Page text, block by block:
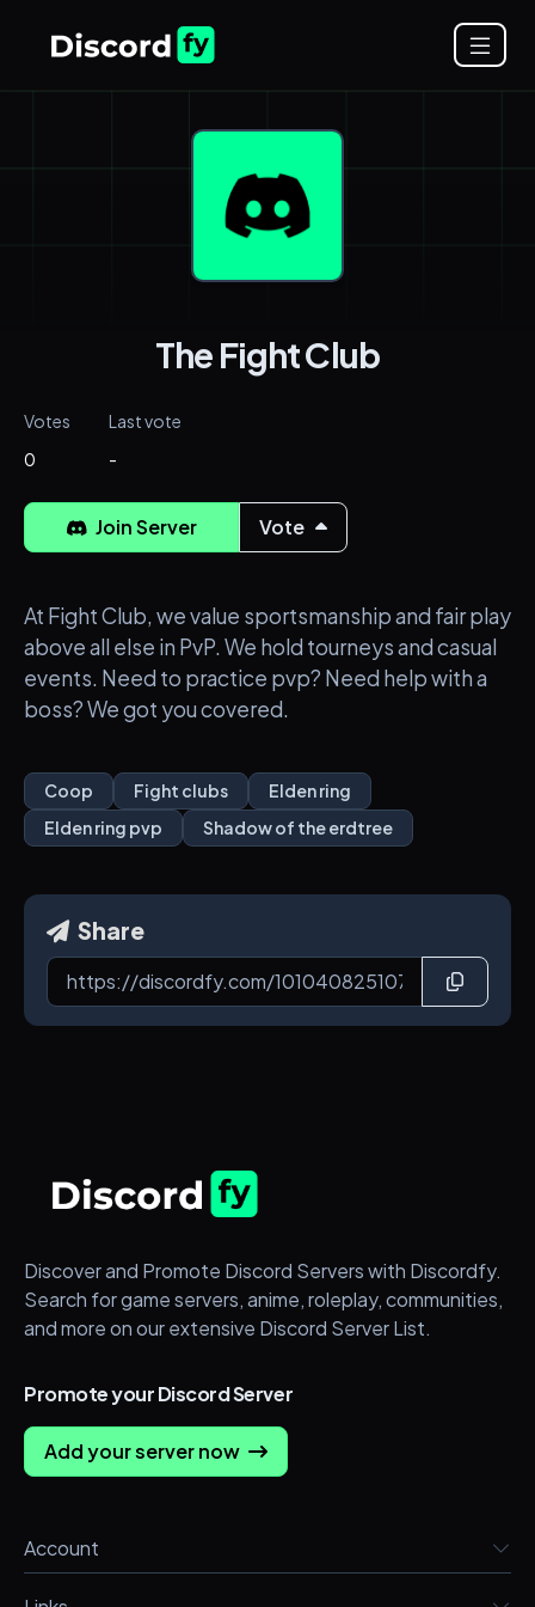
The Fight Club
Votes
0
Last vote
-
Join Server Vote
At Fight Club, we value sportsmanship and fair play
above all else in PvP. We hold tourneys and casual
events. Need to practice pvp? Need help with a
boss? We got you covered.
Coop Fight clubs
Elden ring
Elden ring pvp
Shadow of the erdtree
Share
Discover and Promote Discord Servers with Discordfy.
Search for game servers, anime, roleplay, communities,
and more on our extensive Discord Server List.
Promote your Discord Server
Add your server now
Account